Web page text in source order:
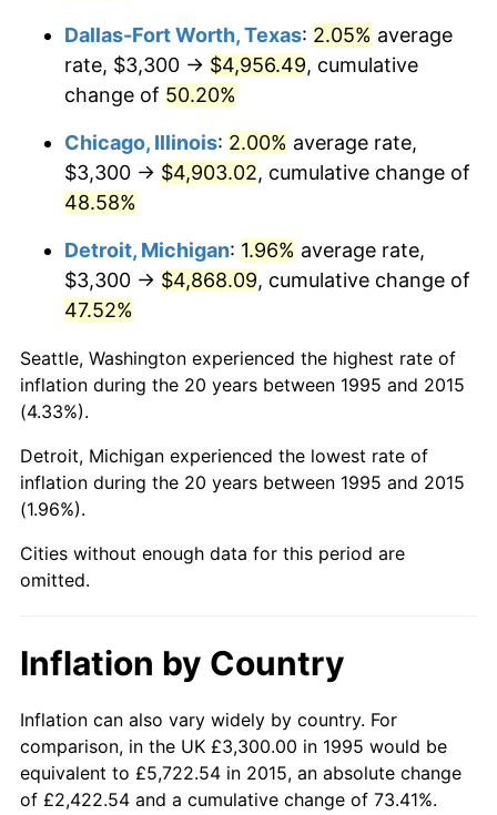
Dallas-Fort Worth, Texas: 2.05% average
rate, $3,300 → $4,956.49, cumulative
change of 50.20%
Chicago, Illinois: 2.00% average rate,
$3,300 → $4,903.02, cumulative change of
48.58%
Detroit, Michigan: 1.96% average rate,
$3,300 → $4,868.09, cumulative change of
47.52%
Seattle, Washington experienced the highest rate of
inflation during the 20 years between 1995 and 2015
(4.33%).
Detroit, Michigan experienced the lowest rate of
inflation during the 20 years between 1995 and 2015
(1.96%).
Cities without enough data for this period are
omitted.
Inflation by Country
Inflation can also vary widely by country. For
comparison, in the UK £3,300.00 in 1995 would be
equivalent to £5,722.54 in 2015, an absolute change
of £2,422.54 and a cumulative change of 73.41%.